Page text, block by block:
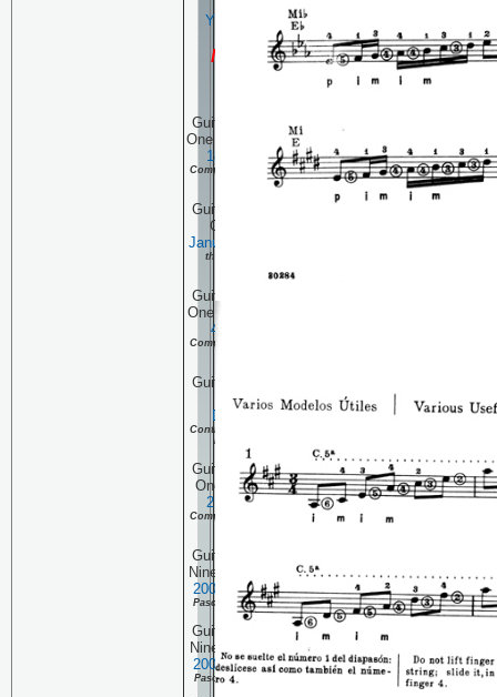
YEAR 2005 ARCHVE
NEW FOR 2007
Guitar Technique Session
One Hundred Four:
18, 2007
Continuing the
Complete Pascual Roch Volume 2
(part 17)
Guitar Technique Session
One Hundred Three:
January 11, 2007
the Complete Pascual Roch
Guitar Technique Session
One Hundred Two:
4, 2007
Complete Pascual Roch Volume 2
Guitar Technique Session
One Hundred One:
December 28, 2006
Continuing the Complete Pascual
Roch Volume 2 (part 14)
Guitar Technique Session
One Hundred:December
21, 2006
Continuing the
Complete Pascual Roch Volume 2
Guitar Technique Session
Ninety Nine:
December 14,
2006
Continuing the Complete
Pascual Roch Volume 2 (part 12)
Guitar Technique Session
Ninety Eight:
December 7,
2006Continuing the Complete
Pascual Roch Volume 2 (part 11)